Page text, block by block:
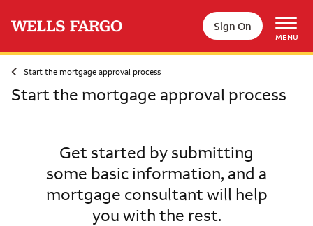
Sign On
MENU
Start the mortgage approval process
Start the mortgage approval process
Get started by submitting
some basic information, and a
mortgage consultant will help
you with the rest.